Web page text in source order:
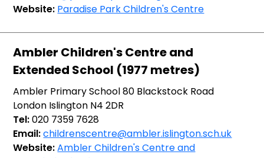
Website: Paradise Park Children's Centre
Ambler Children's Centre and
Extended School (1977 metres)
Ambler Primary School 80 Blackstock Road
London Islington N4 2DR
Tel:020 7359 7628
Email:childrenscentre@ambler.islington.sch.uk
Website:Ambler Children's Centre and